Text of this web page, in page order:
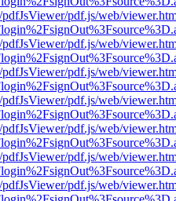
pdf.js/web/
pdf.js/web/
pdf.js/web/
pdf.js/web/
pdf.js/web/
pdf.js/web/
pdf.js/web/